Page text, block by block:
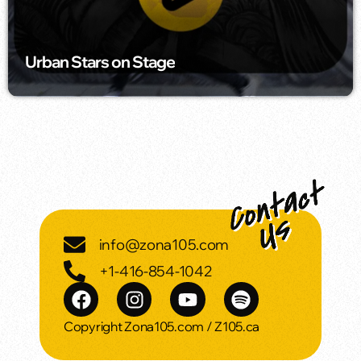
Urban Stars on Stage
info@zona105.com
+1-416-854-1042
Copyright Zona105.com / Z105.ca